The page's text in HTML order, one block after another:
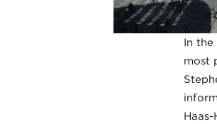
In the
most